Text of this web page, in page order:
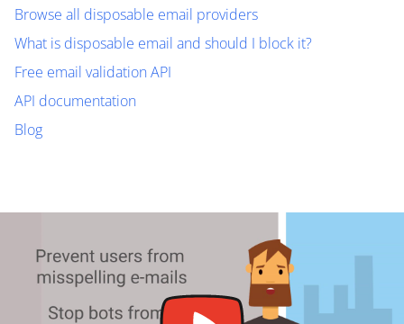
Browse all disposable email providers
What is disposable email and should I block it?
Free email validation API
API documentation
Blog